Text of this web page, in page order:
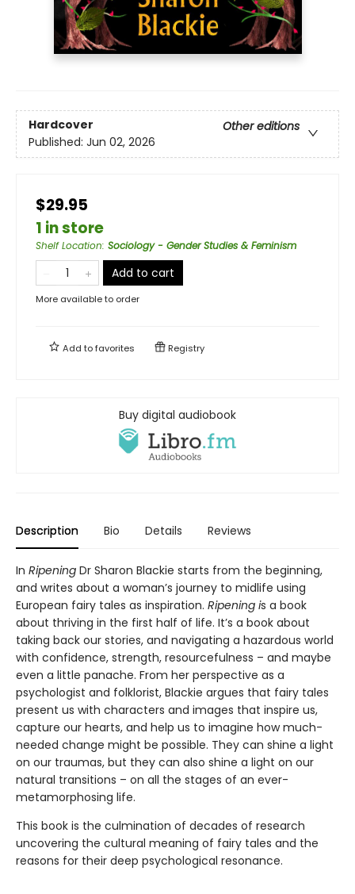
Hardcover
Other editions
Published: Jun 02, 2026
$29.95
1 in store
Shelf Location: Sociology - Gender Studies & Feminism
Add to cart
More available to order
Add tofavorites Registry
Buy digital audiobook
Description Bio Details Reviews
In Ripening Dr Sharon Blackie starts from the beginning,
and writes about a woman’s journey to midlife using
European fairy tales as inspiration. Ripening is a book
about thriving in the first half of life. It’s a book about
taking back our stories, and navigating a hazardous world
with confidence, strength, resourcefulness – and maybe
even a little panache. From her perspective as a
psychologist and folklorist, Blackie argues that fairy tales
present us with characters and images that inspire us,
capture our hearts, and help us to imagine how much-
needed change might be possible. They can shine a light
on our traumas, but they can also shine a light on our
natural transitions – on all the stages of an ever-
metamorphosing life.
This book is the culmination of decades of research
uncovering the cultural meaning of fairy tales and the
reasons for their deep psychological resonance.